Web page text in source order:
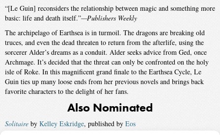
“[Le Guin] reconsiders the relationship between magic and something more
basic: life and death itself.”—Publishers Weekly
The archipelago of Earthsea is in turmoil. The dragons are breaking old
truces, and even the dead threaten to return from the afterlife, using the
sorcerer Alder’s dreams as a conduit. Alder seeks advice from Ged, once
Archmage. It’s decided that the threat can only be confronted on the holy
isle of Roke. In this magnificent grand finale to the Earthsea Cycle, Le
Guin ties up many loose ends from her previous novels and brings back
favorite characters to the delight of her fans.
Also Nominated
Solitaire by Kelley Eskridge, published by Eos